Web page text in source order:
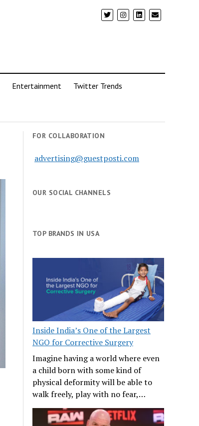
Entertainment Twitter Trends
FOR COLLABORATION
advertising@guestposti.com
OUR SOCIAL CHANNELS
TOP BRANDS IN USA
Inside India’s One of the Largest
NGO for Corrective Surgery
Imagine having a world where even
a child born with some kind of
physical deformity will be able to
walk freely, play with no fear,…